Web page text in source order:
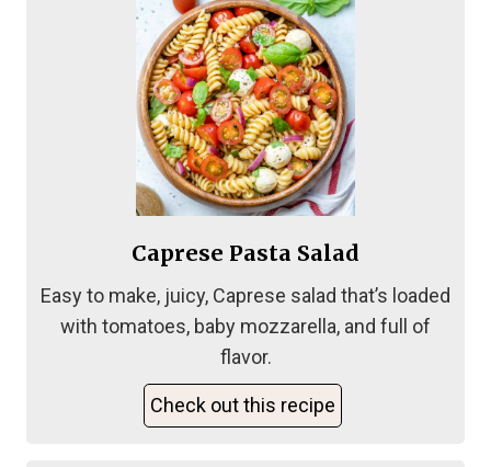
Caprese Pasta Salad
Easy to make, juicy, Caprese salad that’s loaded
with tomatoes, baby mozzarella, and full of
flavor.
Check out this recipe